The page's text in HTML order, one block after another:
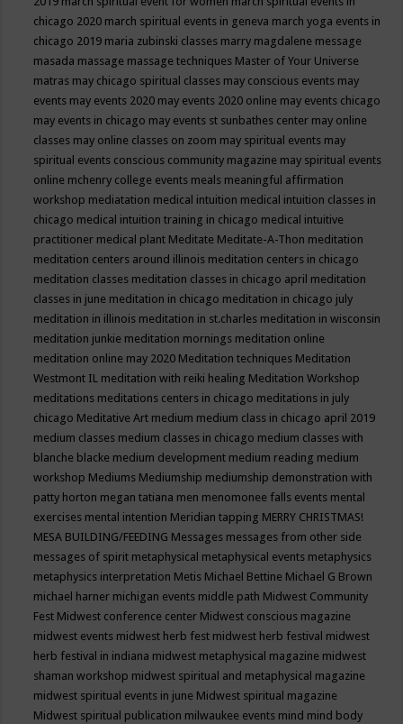
chicago 2020 march spiritual events in geneva march yoga events in
chicago 2019 maria zubinski classes marry magdalene message
masada massage massage techniques Master of Your Universe
matras may chicago spiritual classes may conscious events may
events may events 2020 may events 2020 online may events chicago
may events in chicago may events st sunbathes center may online
classes may online classes on zoom may spiritual events may
spiritual events conscious community magazine may spiritual events
online mchenry college events meals meaningful affirmation
workshop mediatation medical intuition medical intuition classes in
chicago medical intuition training in chicago medical intuitive
practitioner medical plant Meditate Meditate-A-Thon meditation
meditation centers around illinois meditation centers in chicago
meditation classes meditation classes in chicago april meditation
classes in june meditation in chicago meditation in chicago july
meditation in illinois meditation in st.charles meditation in wisconsin
meditation junkie meditation mornings meditation online
meditation online may 2020 Meditation techniques Meditation
Westmont IL meditation with reiki healing Meditation Workshop
meditations meditations centers in chicago meditations in july
chicago Meditative Art medium medium class in chicago april 2019
medium classes medium classes in chicago medium classes with
blanche blacke medium development medium reading medium
workshop Mediums Mediumship mediumship demonstration with
patty horton megan tatiana men menomonee falls events mental
exercises mental intention Meridian tapping MERRY CHRISTMAS!
MESA BUILDING/FEEDING Messages messages from other side
messages of spirit metaphysical metaphysical events metaphysics
metaphysics interpretation Metis Michael Bettine Michael G Brown
michael harner michigan events middle path Midwest Community
Fest Midwest conference center Midwest conscious magazine
midwest events midwest herb fest midwest herb festival midwest
herb festival in indiana midwest metaphysical magazine midwest
shaman workshop midwest spiritual and metaphysical magazine
midwest spiritual events in june Midwest spiritual magazine
Midwest spiritual publication milwaukee events mind mind body